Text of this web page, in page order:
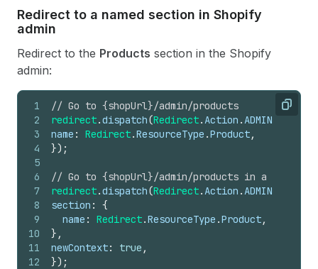
Redirect to a named section in Shopify
admin
Redirect to the Products section in the Shopify
admin:
Copy
1
2
3
4
5
6
7
8
9
10
11
12
// Go to {shopUrl}/admin/products
redirect.dispatch(Redirect.Action .ADMIN_SECTION
name : Redirect.ResourceType .Product,
}) ;
// Go to {shopUrl}/admin/products in a new
redirect.dispatch(Redirect.Action .ADMIN_SECTION
section :
{
name : Redirect.ResourceType .Product,
} ,
newContext: true ,
}) ;